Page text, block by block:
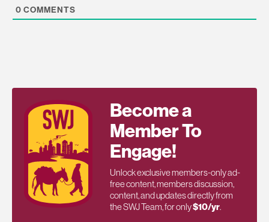
0 COMMENTS
Become a
Member To
Engage!
Unlock exclusive members-only ad-
free content, members discussion,
content, and updates directly from
the SWJ Team, for only$10/yr.